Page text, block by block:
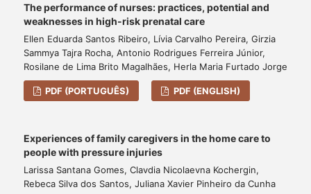
The performance of nurses: practices, potential and
weaknesses in high-risk prenatal care
Ellen Eduarda Santos Ribeiro, Lívia Carvalho Pereira, Girzia
Sammya Tajra Rocha, Antonio Rodrigues Ferreira Júnior,
Rosilane de Lima Brito Magalhães, Herla Maria Furtado Jorge
PDF (PORTUGUÊS) PDF (ENGLISH)
Experiences of family caregivers in the home care to
people with pressure injuries
Larissa Santana Gomes, Clavdia Nicolaevna Kochergin,
Rebeca Silva dos Santos, Juliana Xavier Pinheiro da Cunha